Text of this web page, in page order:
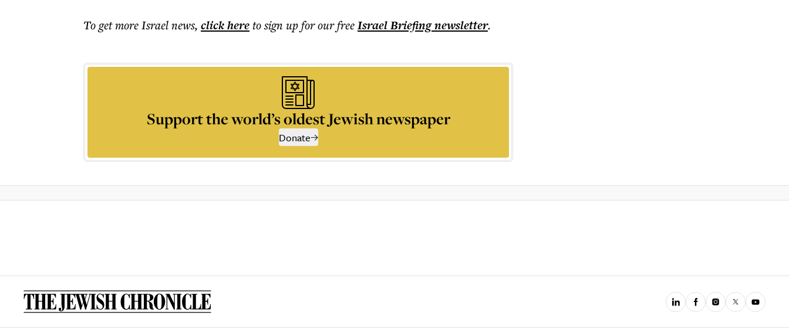
To get moreIsrael news, click hereto sign up for our freeIsrael Briefingnewsletter.
Support the world’s oldest Jewish newspaper
Donate